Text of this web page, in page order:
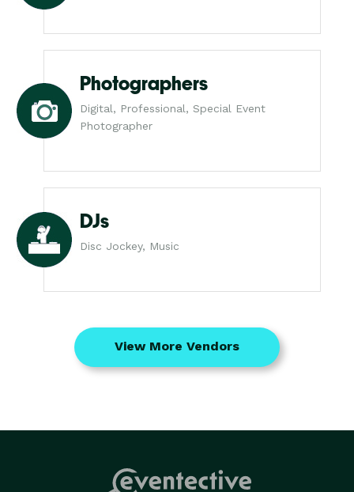
Photographers
Digital, Professional, Special Event
Photographer
DJs
Disc Jockey, Music
View More Vendors